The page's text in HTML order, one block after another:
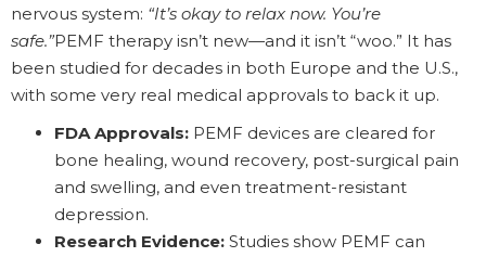
nervous system: “It’s okay to relax now. You’re
safe.”PEMF therapy isn’t new—and it isn’t “woo.” It has
been studied for decades in both Europe and the U.S.,
with some very real medical approvals to back it up.
FDA Approvals: PEMF devices are cleared for
bone healing, wound recovery, post-surgical pain
and swelling, and even treatment-resistant
depression.
Research Evidence: Studies show PEMF can